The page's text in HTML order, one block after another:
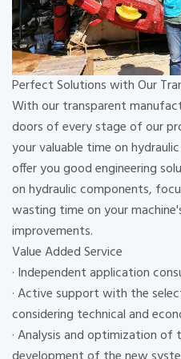
Perfect Solutions with Our
With our transparent
doors of every stage of our
your valuable time on
offer you good engineering
on hydraulic components,
wasting time on your
improvements.
Value Added Service
· Independent application
· Active support with the
considering technical and
· Analysis and optimization of